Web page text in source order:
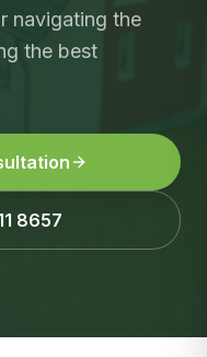
navigating the
the best
8657